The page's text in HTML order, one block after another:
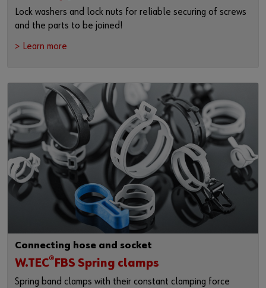
Lock washers and lock nuts for reliable securing of screws
and the parts to be joined!
> Learn more
Connecting hose and socket
W.TEC® FBS Spring clamps
Spring band clamps with their constant clamping force